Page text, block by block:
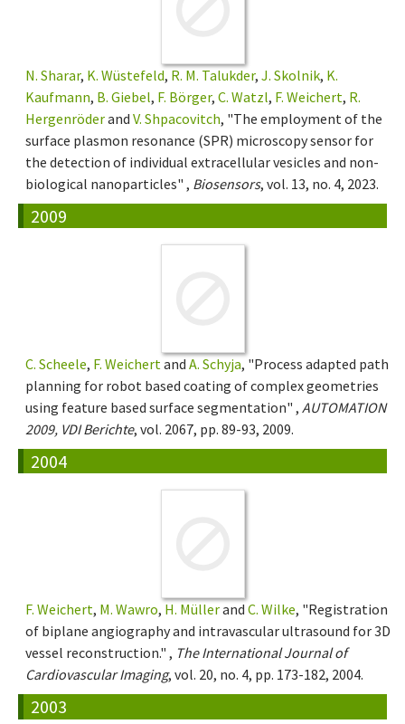
N. Sharar, K. Wüstefeld, R. M. Talukder, J. Skolnik, K.
Kaufmann, B. Giebel, F. Börger, C. Watzl, F. Weichert, R.
Hergenröderand V. Shpacovitch, "The employment of the
surface plasmon resonance (SPR) microscopy sensor for
the detection of individual extracellular vesicles and non-
biological nanoparticles" , Biosensors, vol. 13, no. 4, 2023.
2009
C. Scheele, F. Weichertand A. Schyja, "Process adapted path
planning for robot based coating of complex geometries
using feature based surface segmentation" , AUTOMATION
2009, VDI Berichte, vol. 2067, pp. 89-93, 2009.
2004
F. Weichert, M. Wawro, H. Müllerand C. Wilke, "Registration
of biplane angiography and intravascular ultrasound for 3D
vessel reconstruction." , The International Journal of
Cardiovascular Imaging, vol. 20, no. 4, pp. 173-182, 2004.
2003